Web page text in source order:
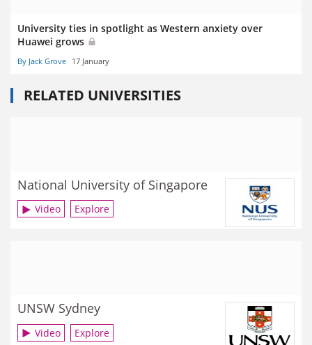
University ties in spotlight as Western anxiety over
Huawei grows
By Jack Grove 17 January
RELATED UNIVERSITIES
National University of Singapore
Video Explore
UNSW Sydney
Video Explore